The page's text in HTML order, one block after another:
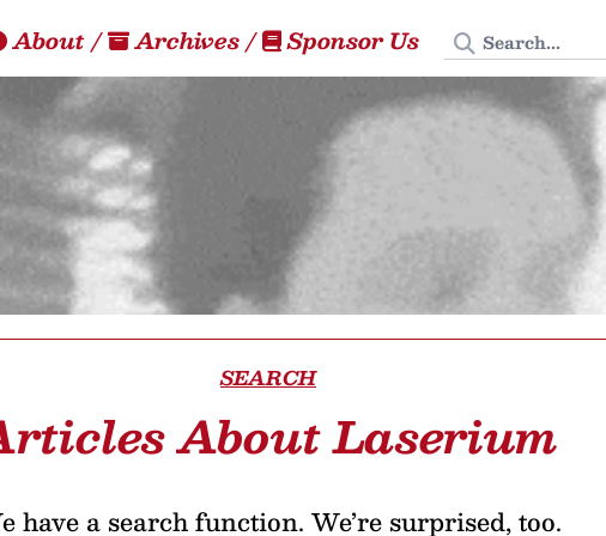
About/ Archives/ Sponsor Us Search Tedium
SEARCH
About Laserium
have a search function. We’re surprised, too.